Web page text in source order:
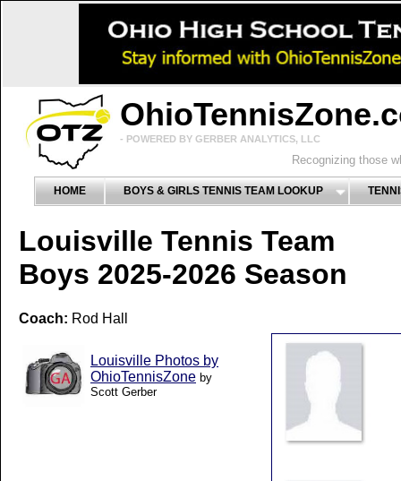
- POWERED BY GERBER ANALYTICS, LLC
Recognizing those
HOME BOYS & GIRLS TENNIS TEAM LOOKUP
Louisville Tennis Team
Boys 2025-2026 Season
Coach: Rod Hall
Louisville Photos by
OhioTennisZone by
Scott Gerber